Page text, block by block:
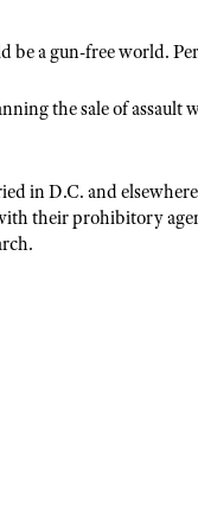
be a gun-free world.
the sale of assault
in D.C. and
their prohibitory